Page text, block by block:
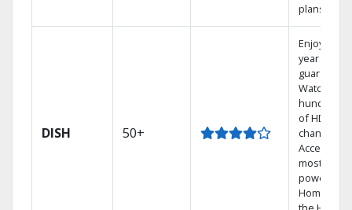
plans.
DISH 50+
Enjoy a 2-
year price
guarantee.
Watch
hundreds
of HD
channels.
Access the
most
powerful
Home DVR,